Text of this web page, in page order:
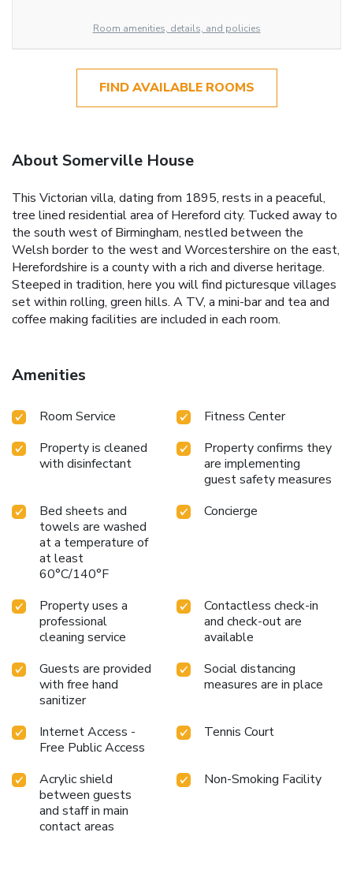
Room amenities, details, and policies
FIND AVAILABLE ROOMS
About Somerville House
This Victorian villa, dating from 1895, rests in a peaceful,
tree lined residential area of Hereford city. Tucked away to
the south west of Birmingham, nestled between the
Welsh border to the west and Worcestershire on the east,
Herefordshire is a county with a rich and diverse heritage.
Steeped in tradition, here you will find picturesque villages
set within rolling, green hills. A TV, a mini-bar and tea and
coffee making facilities are included in each room.
Amenities
Room Service
Fitness Center
Property is cleaned
with disinfectant
Property confirms they
are implementing
guest safety measures
Bed sheets and
towels are washed
at a temperature of
at least
60°C/140°F
Concierge
Property uses a
professional
cleaning service
Contactless check-in
and check-out are
available
Guests are provided
with free hand
sanitizer
Social distancing
measures are in place
Internet Access -
Free Public Access
Tennis Court
Acrylic shield
between guests
and staff in main
contact areas
Non-Smoking Facility